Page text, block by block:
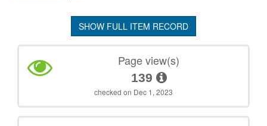
SHOW FULL ITEM RECORD
Page view(s)
139
checked on Dec 1, 2023